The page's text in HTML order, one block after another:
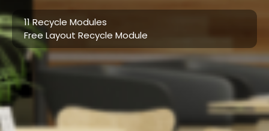
11 Recycle Modules
Free Layout Recycle Module